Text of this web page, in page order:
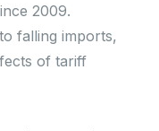
2009.
falling imports,
of tariff